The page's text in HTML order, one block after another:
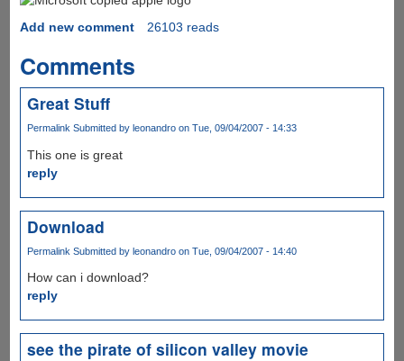
Add new comment 26103 reads
Comments
Great Stuff
PermalinkSubmitted by leonandroon Tue, 09/04/2007 - 14:33
This one is great
reply
Download
Permalink Submitted by leonandroon Tue, 09/04/2007 - 14:40
How can i download?
reply
see the pirate of silicon valley movie